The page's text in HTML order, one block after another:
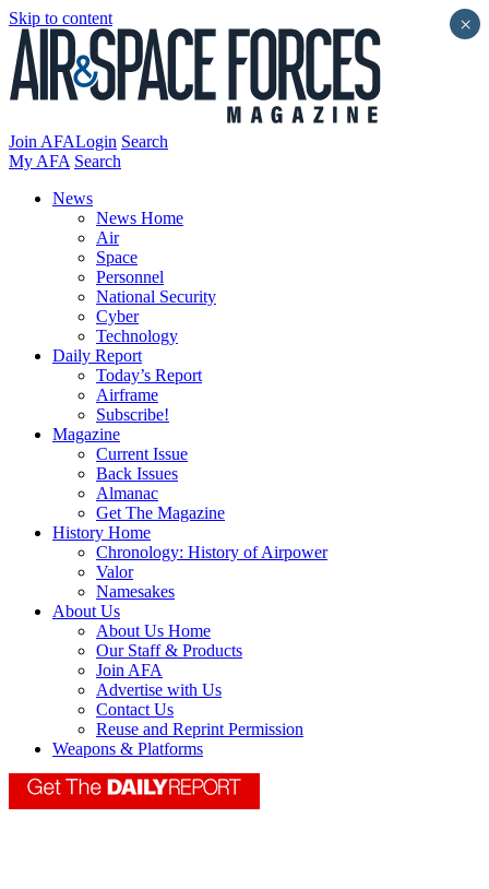
Skip to content
Join AFALogin Search
My AFA Search
News
News Home
Air
Space
Personnel
National Security
Cyber
Technology
Daily Report
Today’s Report
Airframe
Subscribe!
Magazine
Current Issue
Back Issues
Almanac
Get The Magazine
History Home
Chronology: History of Airpower
Valor
Namesakes
About Us
About Us Home
Our Staff & Products
Join AFA
Advertise with Us
Contact Us
Reuse and Reprint Permission
Weapons & Platforms
×